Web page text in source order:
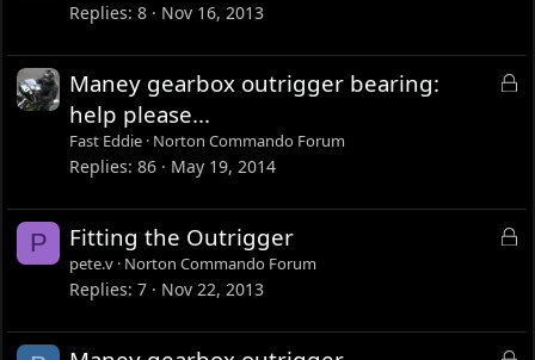
d
Replies 8 Nov 16, 2013
L
d
Maney gearbox outrigger bearing:
help please...
Fast Eddie Norton Commando Forum
Replies 86 May 19, 2014
P
L
Fitting the Outrigger
pete.v Norton Commando Forum
Replies 7 Nov 22, 2013